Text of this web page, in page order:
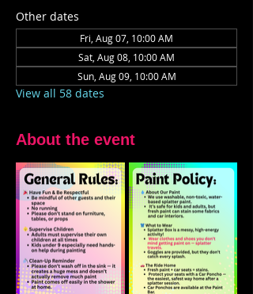
Other dates
Fri, Aug 07, 10:00 AM
Sat, Aug 08, 10:00 AM
Sun, Aug 09, 10:00 AM
View all 58 dates
About the event